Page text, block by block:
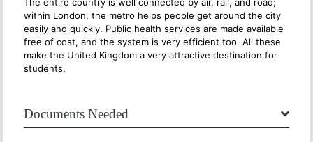
The entire country is well connected by air, rail, and road;
within London, the metro helps people get around the city
easily and quickly. Public health services are made available
free of cost, and the system is very efficient too. All these
make the United Kingdom a very attractive destination for
students.
Documents Needed